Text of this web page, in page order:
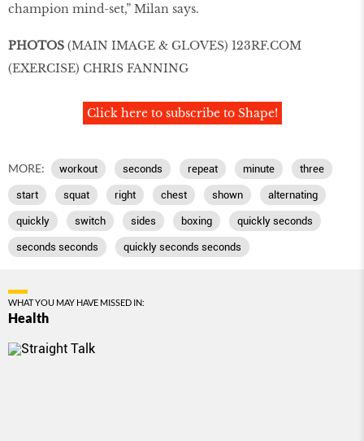
champion mind-set,” Milan says.
PHOTOS (MAIN IMAGE & GLOVES) 123RF.COM
(EXERCISE) CHRIS FANNING
Click here to subscribe to Shape!
MORE: workout seconds repeat minute three
start squat right chest shown alternating
quickly switch sides boxing quickly seconds
seconds seconds quickly seconds seconds
WHAT YOU MAY HAVE MISSED IN:
Health